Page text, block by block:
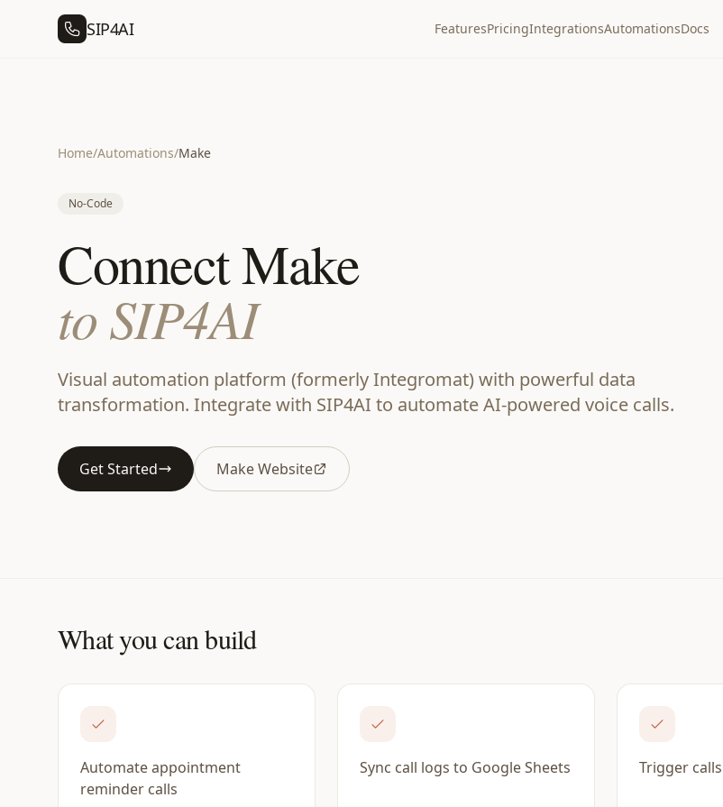
SIP4AI FeaturesPricingIntegrationsAutomationsDocs
Home/Automations/Make
No-Code
Connect Make
to SIP4AI
Visual automation platform (formerly Integromat) with powerful data
transformation. Integrate with SIP4AI to automate AI-powered voice calls.
Get Started Make Website
What you can build
Automate appointment
reminder calls
Sync call logs to Google Sheets Trigger